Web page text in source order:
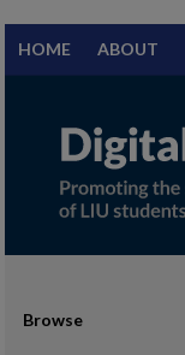
HOME ABOUT
Browse